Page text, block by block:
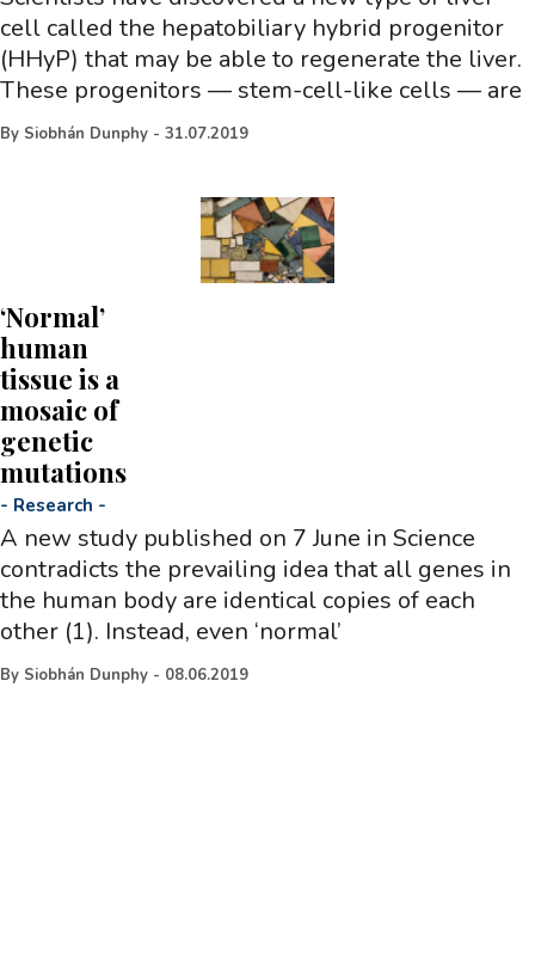
cell called the hepatobiliary hybrid progenitor
(HHyP) that may be able to regenerate the liver.
These progenitors — stem-cell-like cells — are
By Siobhán Dunphy - 31.07.2019
‘Normal’
human
tissue is a
mosaic of
genetic
mutations
- Research -
A new study published on 7 June in Science
contradicts the prevailing idea that all genes in
the human body are identical copies of each
other (1). Instead, even ‘normal’
By Siobhán Dunphy - 08.06.2019